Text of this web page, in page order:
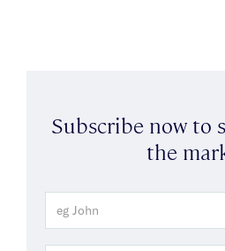
Subscribe now to
the